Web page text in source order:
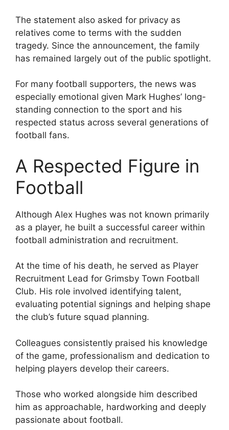
The statement also asked for privacy as
relatives come to terms with the sudden
tragedy. Since the announcement, the family
has remained largely out of the public spotlight.
For many football supporters, the news was
especially emotional given Mark Hughes’ long-
standing connection to the sport and his
respected status across several generations of
football fans.
A Respected Figure in
Football
Although Alex Hughes was not known primarily
as a player, he built a successful career within
football administration and recruitment.
At the time of his death, he served as Player
Recruitment Lead for Grimsby Town Football
Club. His role involved identifying talent,
evaluating potential signings and helping shape
the club’s future squad planning.
Colleagues consistently praised his knowledge
of the game, professionalism and dedication to
helping players develop their careers.
Those who worked alongside him described
him as approachable, hardworking and deeply
passionate about football.